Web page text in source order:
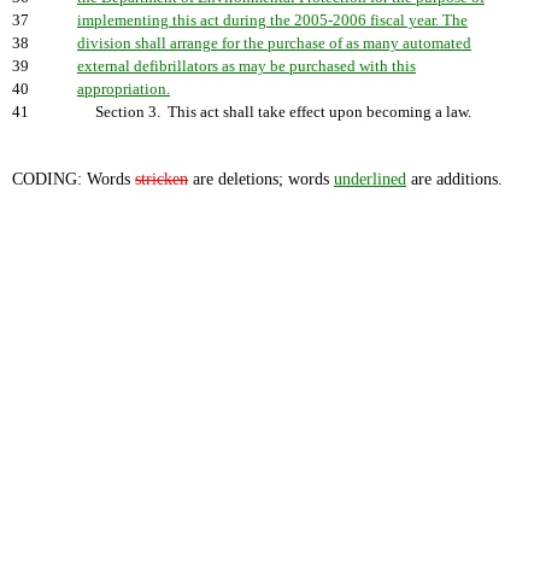
37
implementing this act during the 2005-2006 fiscal year. The
38
division shall arrange for the purchase of as many automated
39
external defibrillators as may be purchased with this
40
appropriation.
41
Section 3. This act shall take effect upon becoming a law.
CODING: Words stricken are deletions; words underlined are additions.